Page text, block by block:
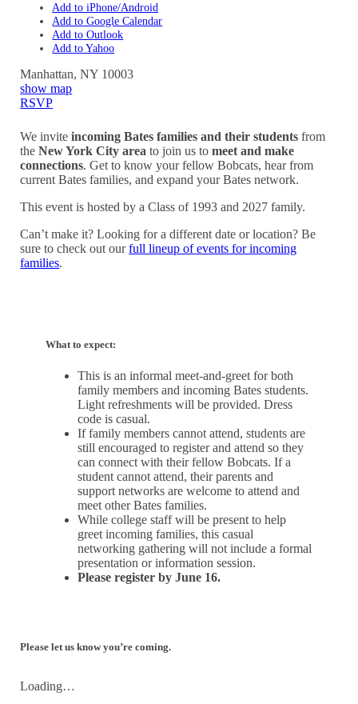
Add to iPhone/Android
Add to Google Calendar
Add to Outlook
Add to Yahoo
Manhattan,NY 10003
show map
RSVP
We inviteincoming Bates families and their students from
theNew York City area to join us tomeet and make
connections. Get to know your fellow Bobcats, hear from
current Bates families, and expand your Bates network.
This event is hosted by a Class of 1993 and 2027 family.
Can’t make it? Looking for a different date or location? Be
sure to check out ourfull lineup of events for incoming
families.
What to expect:
This is an informal meet-and-greet for both
family members and incoming Bates students.
Light refreshments will be provided. Dress
code is casual.
If family members cannot attend, students are
still encouraged to register and attend so they
can connect with their fellow Bobcats. If a
student cannot attend, their parents and
support networks are welcome to attend and
meet other Bates families.
While college staff will be present to help
greet incoming families, this casual
networking gathering will not include a formal
presentation or information session.
Please register by June 16.
Please let us know you’re coming.
Loading…